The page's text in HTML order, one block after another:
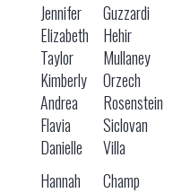
Jennifer
Guzzardi
Elizabeth
Hehir
Taylor
Mullaney
Kimberly
Orzech
Andrea
Rosenstein
Flavia
Siclovan
Danielle
Villa
Hannah
Champ